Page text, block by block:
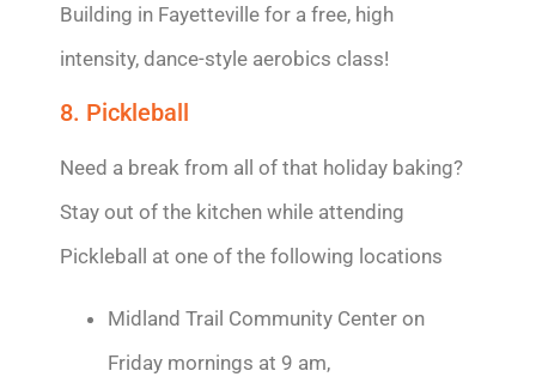
Building in Fayetteville for a free, high
intensity, dance-style aerobics class!
8. Pickleball
Need a break from all of that holiday baking?
Stay out of the kitchen while attending
Pickleball at one of the following locations
Midland Trail Community Center on
Friday mornings at 9 am,